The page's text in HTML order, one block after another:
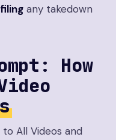
any takedown
How
All Videos and